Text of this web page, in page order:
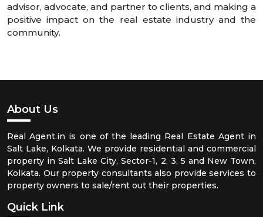
advisor, advocate, and partner to clients, and making a
positive impact on the real estate industry and the
community.
About Us
Real Agent.in is one of the leading Real Estate Agent in
Salt Lake, Kolkata. We provide residential and commercial
property in Salt Lake City, Sector-1, 2, 3, 5 and New Town,
Kolkata. Our property consultants also provide services to
property owners to sale/rent out their properties.
Quick Link